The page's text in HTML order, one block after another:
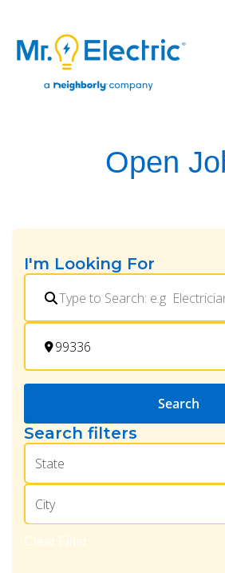
Open
I'm Looking For
Search
Search filters
State
City
Clear Filter